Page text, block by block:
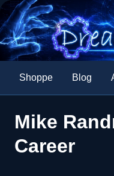
Shoppe Blog
Mike
Career